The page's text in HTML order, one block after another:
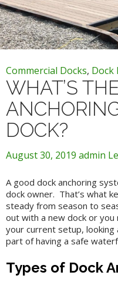
Commercial Docks, Dock
WHAT’S
DOCK?
August 30, 2019 admin
A good dock anchoring
dock owner. That’s what
steady from season to
out with a new dock or
your current setup,
part of having a safe
Types of Dock